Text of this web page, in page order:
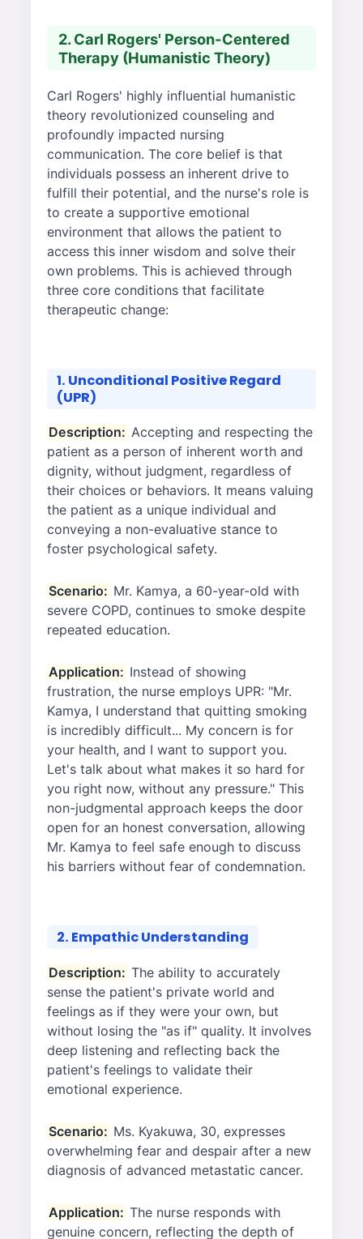
2. Carl Rogers' Person-Centered
Therapy (Humanistic Theory)
Carl Rogers' highly influential humanistic
theory revolutionized counseling and
profoundly impacted nursing
communication. The core belief is that
individuals possess an inherent drive to
fulfill their potential, and the nurse's role is
to create a supportive emotional
environment that allows the patient to
access this inner wisdom and solve their
own problems. This is achieved through
three core conditions that facilitate
therapeutic change:
1. Unconditional Positive Regard
(UPR)
Description: Accepting and respecting the
patient as a person of inherent worth and
dignity, without judgment, regardless of
their choices or behaviors. It means valuing
the patient as a unique individual and
conveying a non-evaluative stance to
foster psychological safety.
Scenario: Mr. Kamya, a 60-year-old with
severe COPD, continues to smoke despite
repeated education.
Application: Instead of showing
frustration, the nurse employs UPR: "Mr.
Kamya, I understand that quitting smoking
is incredibly difficult... My concern is for
your health, and I want to support you.
Let's talk about what makes it so hard for
you right now, without any pressure." This
non-judgmental approach keeps the door
open for an honest conversation, allowing
Mr. Kamya to feel safe enough to discuss
his barriers without fear of condemnation.
2. Empathic Understanding
Description: The ability to accurately
sense the patient's private world and
feelings as if they were your own, but
without losing the "as if" quality. It involves
deep listening and reflecting back the
patient's feelings to validate their
emotional experience.
Scenario: Ms. Kyakuwa, 30, expresses
overwhelming fear and despair after a new
diagnosis of advanced metastatic cancer.
Application: The nurse responds with
genuine concern, reflecting the depth of